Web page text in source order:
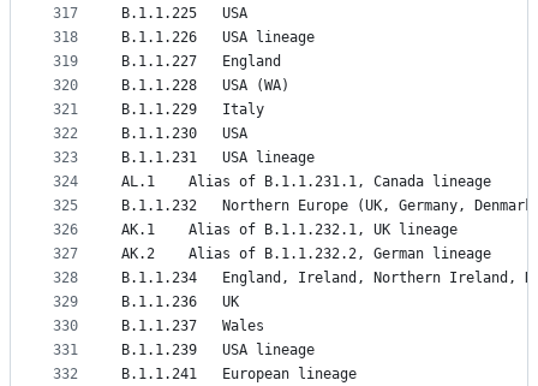
317
318
319
320
321
322
323
324
325
326
327
328
329
330
331
332
B.1.1.225	USA
B.1.1.226	USA lineage
B.1.1.227	England
B.1.1.228	USA (WA)
B.1.1.229	Italy
B.1.1.230	USA
B.1.1.231	USA lineage
AL.1	Alias of B.1.1.231.1, Canada lineage
B.1.1.232	Northern Europe (UK, Germany,
AK.1	Alias of B.1.1.232.1, UK lineage
AK.2	Alias of B.1.1.232.2, German lineage
B.1.1.234	England, Ireland, Northern
B.1.1.236	UK
B.1.1.237	Wales
B.1.1.239	USA lineage
B.1.1.241	European lineage